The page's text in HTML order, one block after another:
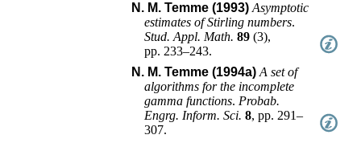
N. M. Temme (1993) Asymptotic
estimates of Stirling numbers.
Stud. Appl. Math. 89 (3),
pp. 233–243.
N. M. Temme (1994a) A set of
algorithms for the incomplete
gamma functions. Probab.
Engrg. Inform. Sci. 8,pp. 291–
307.